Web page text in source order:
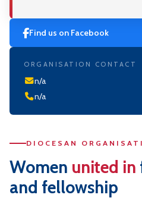
Find us on Facebook
ORGANISATION CONTACT
n/a
n/a
DIOCESAN
Women united in
and fellowship